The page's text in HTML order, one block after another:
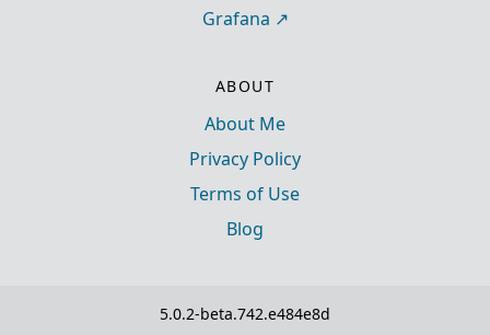
Grafana
ABOUT
About Me
Privacy Policy
Terms of Use
Blog
5.0.2-beta.742.e484e8d